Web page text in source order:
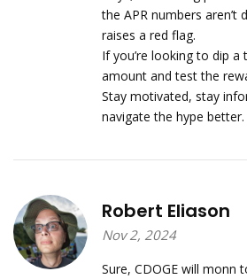
the APR numbers aren’t
raises a red flag.
If you’re looking to dip
amount and test the
Stay motivated, stay
navigate the hype better.
Robert Eliason
Nov 2, 2024
Sure, CDOGE will monn